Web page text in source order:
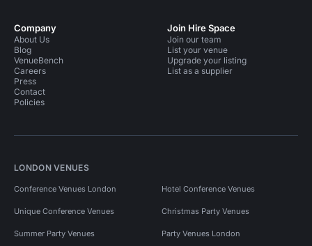
Company
About Us
Blog
VenueBench
Careers
Press
Contact
Policies
Join Hire Space
Join our team
List your venue
Upgrade your listing
List as a supplier
LONDON VENUES
Conference Venues London Hotel Conference Venues
Unique Conference Venues Christmas Party Venues
Summer Party Venues Party Venues London